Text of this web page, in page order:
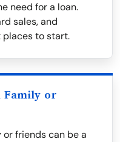
need for a loan.
sales, and
places to start.
Family or
friends can be a